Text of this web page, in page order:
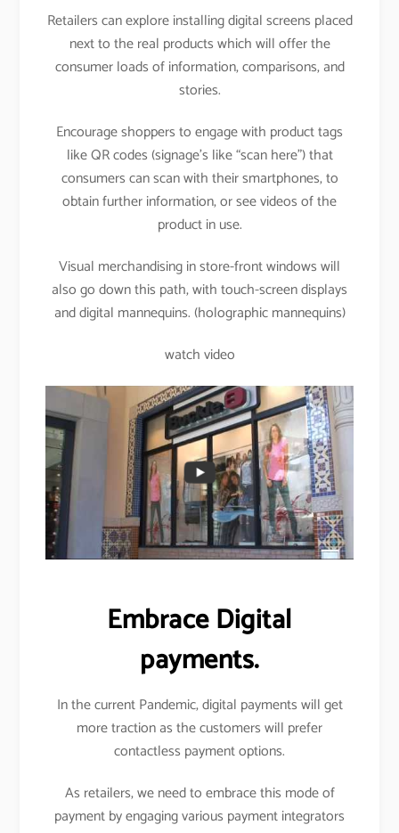
Retailers can explore installing digital screens placed
next to the real products which will offer the
consumer loads of information, comparisons, and
stories.
Encourage shoppers to engage with product tags
like QR codes (signage’s like “scan here”) that
consumers can scan with their smartphones, to
obtain further information, or see videos of the
product in use.
Visual merchandising in store-front windows will
also go down this path, with touch-screen displays
and digital mannequins. (holographic mannequins)
watch video
Embrace Digital
payments.
In the current Pandemic, digital payments will get
more traction as the customers will prefer
contactless payment options.
As retailers, we need to embrace this mode of
payment by engaging various payment integrators